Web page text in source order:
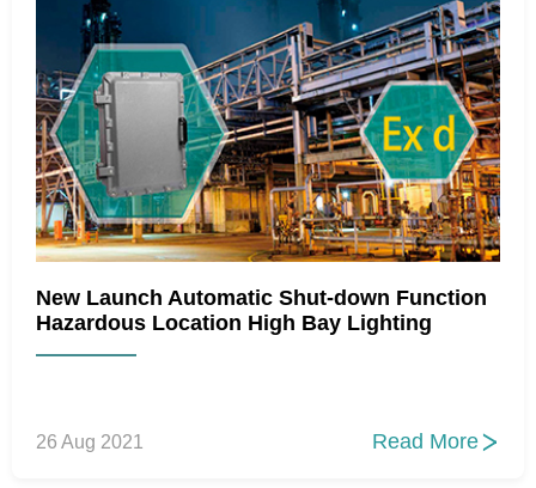
New Launch Automatic Shut-down Function
Hazardous Location High Bay Lighting
26 Aug 2021 Read More 